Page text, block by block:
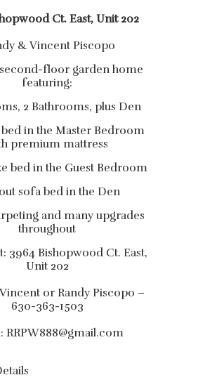
Ct. East, Unit 202
& Vincent Piscopo
floor garden home
featuring:
2 Bathrooms, plus Den
in the Master Bedroom
premium mattress
bed in the Guest Bedroom
sofa bed in the Den
and many upgrades
throughout
3964 Bishopwood Ct. East,
Unit 202
or Randy Piscopo –
630-363-1503
RRPW888@gmail.com